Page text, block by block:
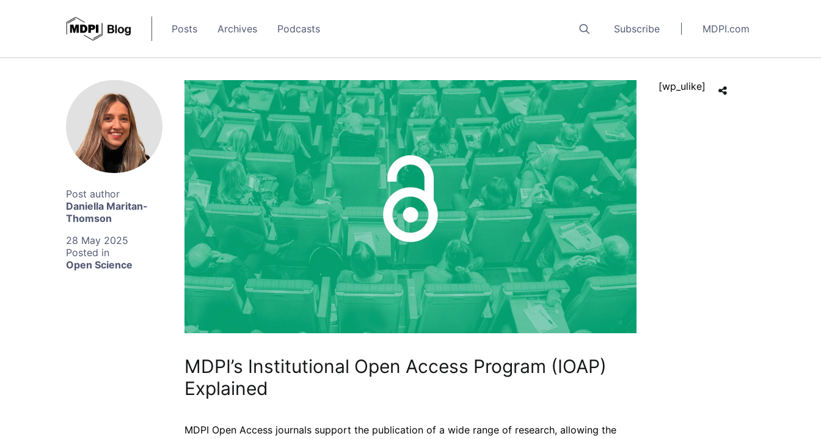
Posts Archives Podcasts Subscribe MDPI.com
Daniella Maritan-
Thomson
28 May 2025
Open Science
MDPI’s Institutional Open Access Program (IOAP)
Explained
MDPI Open Access journals support the publication of a wide range of research, allowing the
[wp_ulike]